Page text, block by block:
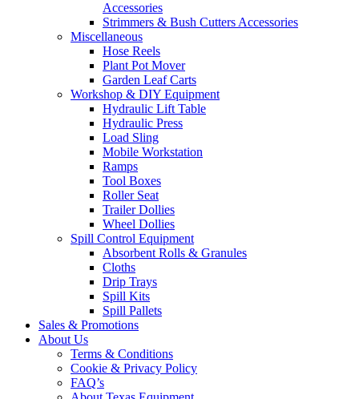
Accessories
Strimmers & Bush Cutters Accessories
Miscellaneous
Hose Reels
Plant Pot Mover
Garden Leaf Carts
Workshop & DIY Equipment
Hydraulic Lift Table
Hydraulic Press
Load Sling
Mobile Workstation
Ramps
Tool Boxes
Roller Seat
Trailer Dollies
Wheel Dollies
Spill Control Equipment
Absorbent Rolls & Granules
Cloths
Drip Trays
Spill Kits
Spill Pallets
Sales & Promotions
About Us
Terms & Conditions
Cookie & Privacy Policy
FAQ’s